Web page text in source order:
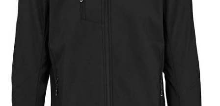
Log
Downloads
Videos
Sales
Team